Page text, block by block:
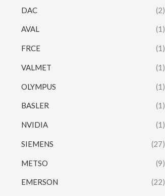
DAC (2)
AVAL (1)
FRCE (1)
VALMET (1)
OLYMPUS (1)
BASLER (1)
NVIDIA (1)
SIEMENS (27)
METSO (9)
EMERSON (22)